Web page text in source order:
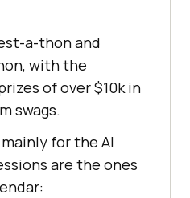
a-thon and
with the
of over $10k in
swags.
for the AI
are the ones